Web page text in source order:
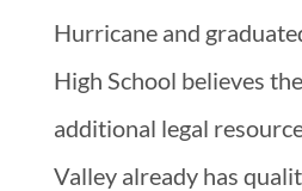
Hurricane and
High School believes
additional legal
Valley already has